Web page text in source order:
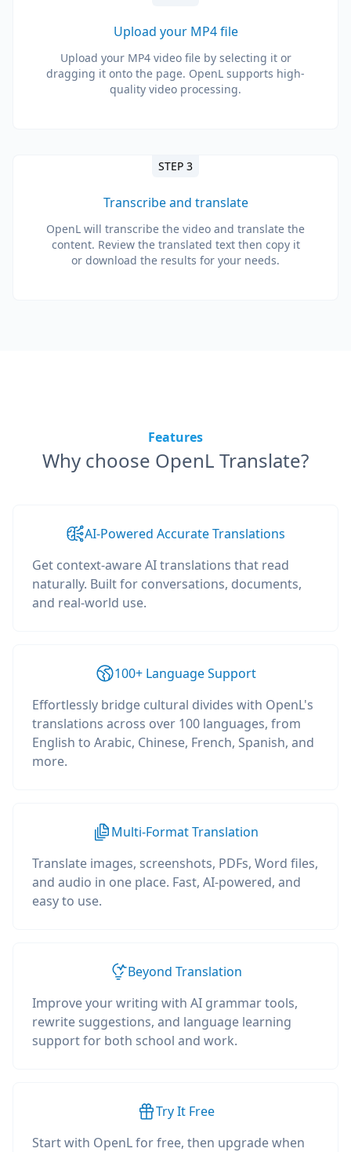
Upload your MP4 file
Upload your MP4 video file by selecting it or
dragging it onto the page. OpenL supports high-
quality video processing.
STEP 3
Transcribe and translate
OpenL will transcribe the video and translate the
content. Review the translated text then copy it
or download the results for your needs.
Features
Why choose OpenL Translate?
AI-Powered Accurate Translations
Get context-aware AI translations that read
naturally. Built for conversations, documents,
and real-world use.
100+ Language Support
Effortlessly bridge cultural divides with OpenL's
translations across over 100 languages, from
English to Arabic, Chinese, French, Spanish, and
more.
Multi-Format Translation
Translate images, screenshots, PDFs, Word files,
and audio in one place. Fast, AI-powered, and
easy to use.
Beyond Translation
Improve your writing with AI grammar tools,
rewrite suggestions, and language learning
support for both school and work.
Try It Free
Start with OpenL for free, then upgrade when